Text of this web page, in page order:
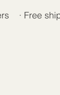
· Free